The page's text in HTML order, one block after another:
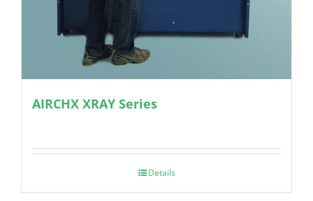
AIRCHX XRAY Series
Details